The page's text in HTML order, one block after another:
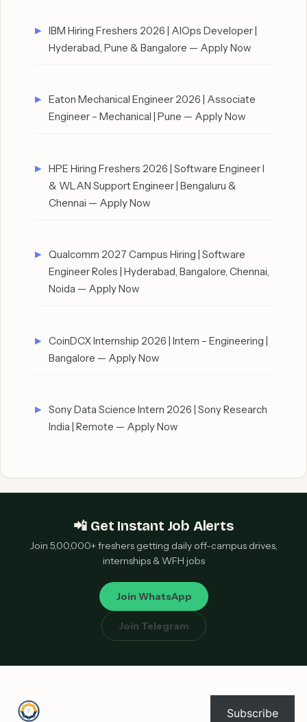
IBM Hiring Freshers 2026 | AIOps Developer |
Hyderabad, Pune & Bangalore — Apply Now
Eaton Mechanical Engineer 2026 | Associate
Engineer – Mechanical | Pune — Apply Now
HPE Hiring Freshers 2026 | Software Engineer I
& WLAN Support Engineer | Bengaluru &
Chennai — Apply Now
Qualcomm 2027 Campus Hiring | Software
Engineer Roles | Hyderabad, Bangalore, Chennai,
Noida — Apply Now
CoinDCX Internship 2026 | Intern – Engineering |
Bangalore — Apply Now
Sony Data Science Intern 2026 | Sony Research
India | Remote — Apply Now
📲 Get Instant Job Alerts
Join 5,00,000+ freshers getting daily off-campus drives,
internships & WFH jobs
Join WhatsApp
Join Telegram
Subscribe